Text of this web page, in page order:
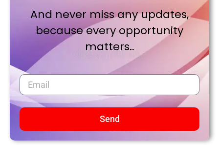
And never miss any updates,
because every opportunity
matters..
Send